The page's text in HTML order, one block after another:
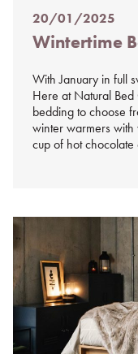
Posted
on
20/01/2025
Wintertime
With January in full
Here at Natural
bedding to choose
winter warmers
cup of hot